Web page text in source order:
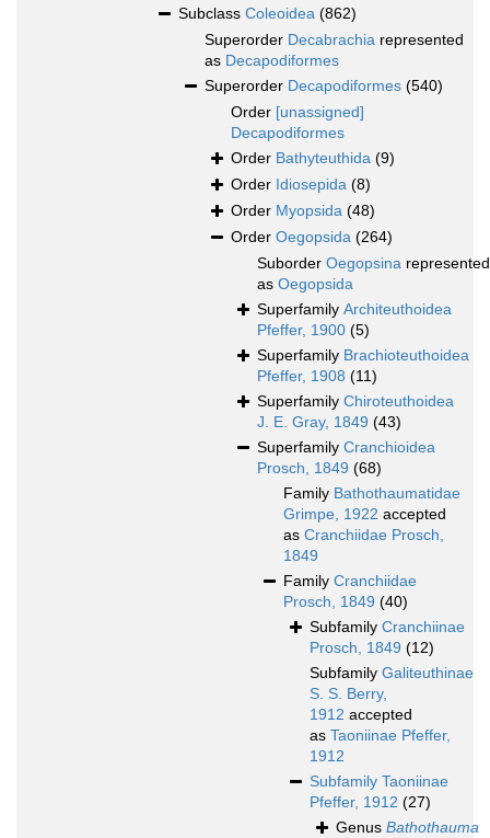
Subclass Coleoidea (862)
Superorder Decabrachia represented
as Decapodiformes
Superorder Decapodiformes (540)
Order [unassigned]
Decapodiformes
Order Bathyteuthida (9)
Order Idiosepida (8)
Order Myopsida (48)
Order Oegopsida (264)
Suborder Oegopsina represented
as Oegopsida
Superfamily Architeuthoidea
Pfeffer, 1900 (5)
Superfamily Brachioteuthoidea
Pfeffer, 1908 (11)
Superfamily Chiroteuthoidea
J. E. Gray, 1849 (43)
Superfamily Cranchioidea
Prosch, 1849 (68)
Family Bathothaumatidae
Grimpe, 1922 accepted
as Cranchiidae Prosch,
1849
Family Cranchiidae
Prosch, 1849 (40)
Subfamily Cranchiinae
Prosch, 1849 (12)
Subfamily Galiteuthinae
S. S. Berry,
1912 accepted
as Taoniinae Pfeffer,
1912
Subfamily Taoniinae
Pfeffer, 1912 (27)
Genus Bathothauma